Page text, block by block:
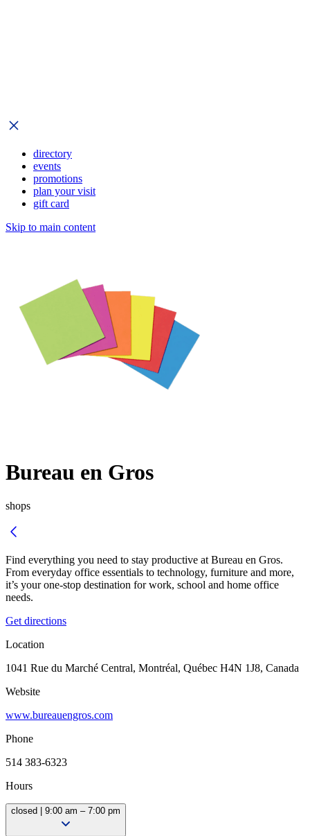
directory
events
promotions
plan your visit
gift card
Skip to main content
Bureau en Gros
shops
Find everything you need to stay productive at Bureau en Gros.
From everyday office essentials to technology, furniture and more,
it’s your one-stop destination for work, school and home office
needs.
Get directions
Location
1041 Rue du Marché Central, Montréal, Québec H4N 1J8, Canada
Website
www.bureauengros.com
Phone
514 383-6323
Hours
closed | 9:00 am – 7:00 pm